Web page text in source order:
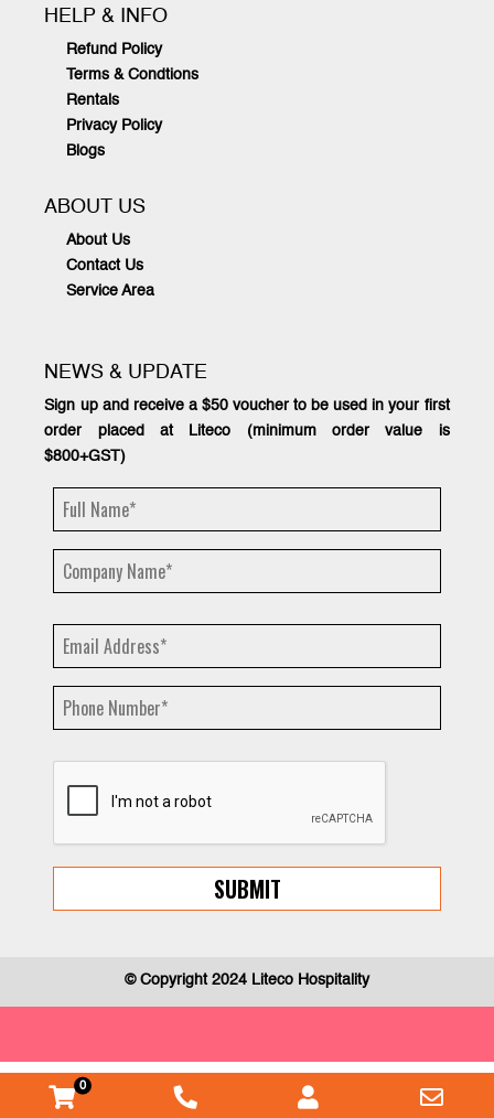
HELP & INFO
Refund Policy
Terms & Condtions
Rentals
Privacy Policy
Blogs
ABOUT US
About Us
Contact Us
Service Area
NEWS & UPDATE
Sign up and receive a $50 voucher to be used in your first
order placed at Liteco (minimum order value is
$800+GST)
© Copyright 2024 Liteco Hospitality
0
WooCommerce Myaccount